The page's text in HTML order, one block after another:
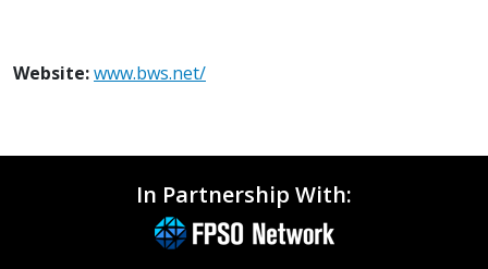
Website:www.bws.net/
In Partnership With: